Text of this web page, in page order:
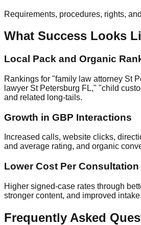
Requirements, procedures, rights,
What Success Looks
Local Pack and Organic
Rankings for "family law attorney St
lawyer St Petersburg FL," "child
and related long‑tails.
Growth in GBP Interactions
Increased calls, website clicks,
and average rating, and organic
Lower Cost Per Consultation
Higher signed‑case rates through
stronger content, and improved intake.
Frequently Asked